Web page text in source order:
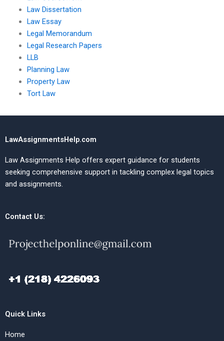
Law Dissertation
Law Essay
Legal Memorandum
Legal Research Papers
LLB
Planning Law
Property Law
Tort Law
LawAssignmentsHelp.com
Law Assignments Help offers expert guidance for students
seeking comprehensive support in tackling complex legal topics
and assignments.
Contact Us:
Quick Links
Home